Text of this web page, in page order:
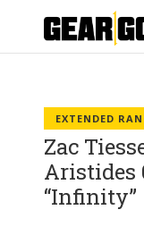
EXTENDED
Zac
Aristides
“Infinity”